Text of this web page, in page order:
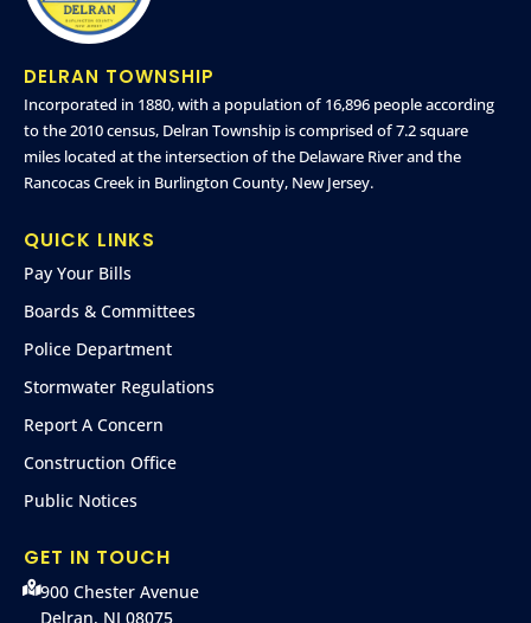
DELRAN TOWNSHIP
Incorporated in 1880, with a population of 16,896 people according
to the 2010 census, Delran Township is comprised of 7.2 square
miles located at the intersection of the Delaware River and the
Rancocas Creek in Burlington County, New Jersey.
QUICK LINKS
Pay Your Bills
Boards & Committees
Police Department
Stormwater Regulations
Report A Concern
Construction Office
Public Notices
GET IN TOUCH
900 Chester Avenue
Delran, NJ 08075